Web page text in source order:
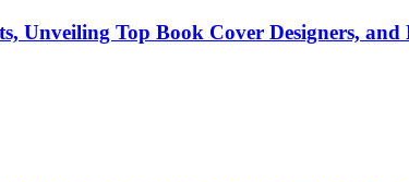
Unveiling Top Book Cover Designers,